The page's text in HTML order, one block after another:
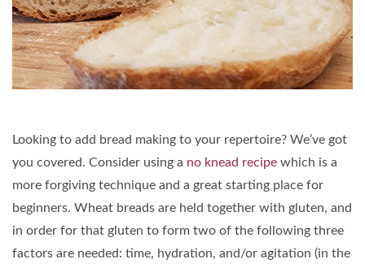
Looking to add bread making to your repertoire? We’ve got
you covered. Consider using a no knead recipe which is a
more forgiving technique and a great starting place for
beginners. Wheat breads are held together with gluten, and
in order for that gluten to form two of the following three
factors are needed: time, hydration, and/or agitation (in the